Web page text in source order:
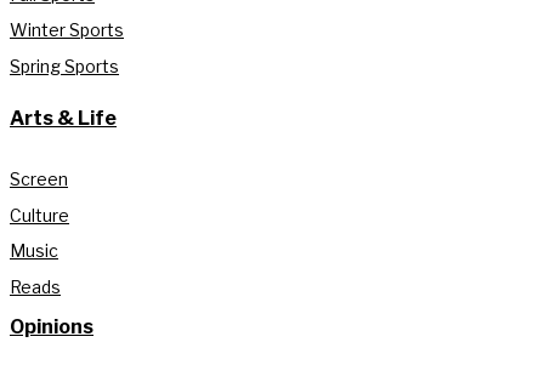
Winter Sports
Spring Sports
Arts & Life
Screen
Culture
Music
Reads
Opinions